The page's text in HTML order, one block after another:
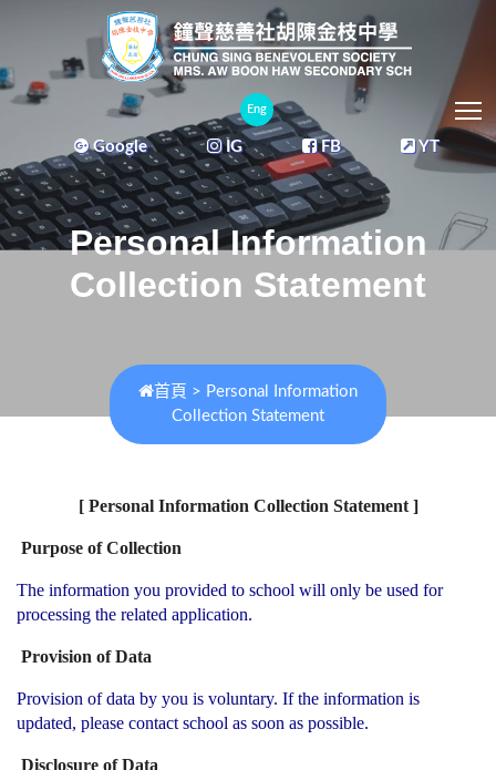
Eng
Google IG FB YT
Personal Information
Collection Statement
首頁 > Personal Information
Collection Statement
[ Personal Information Collection Statement ]
Purpose of Collection
The information you provided to school will only be used for
processing the related application.
Provision of Data
Provision of data by you is voluntary. If the information is
updated, please contact school as soon as possible.
Disclosure of Data